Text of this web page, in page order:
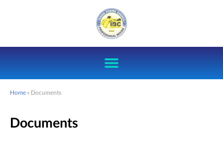
Home » Documents
Documents